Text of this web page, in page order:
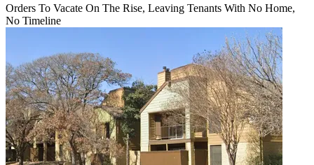
Orders To Vacate On The Rise, Leaving Tenants With No Home,
No Timeline